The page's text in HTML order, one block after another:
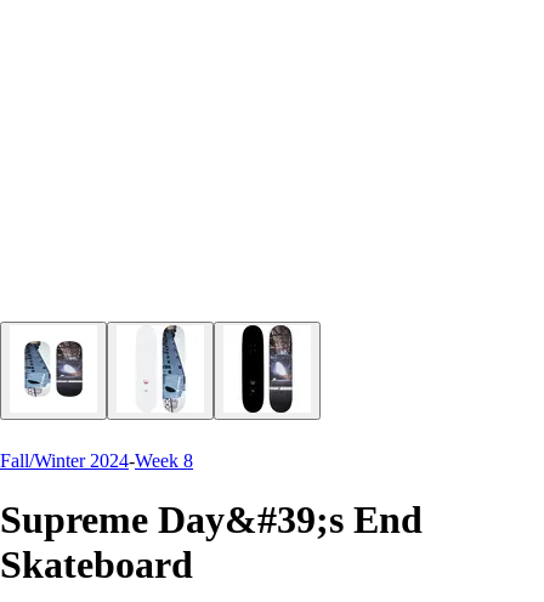
Fall/Winter 2024-Week 8
Supreme Day&#39;s End
Skateboard